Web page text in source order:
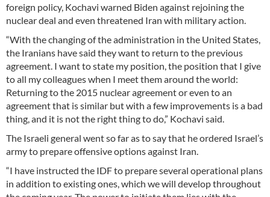
foreign policy, Kochavi warned Biden against rejoining the
nuclear deal and even threatened Iran with military action.
“With the changing of the administration in the United States,
the Iranians have said they want to return to the previous
agreement. I want to state my position, the position that I give
to all my colleagues when I meet them around the world:
Returning to the 2015 nuclear agreement or even to an
agreement that is similar but with a few improvements is a bad
thing, and it is not the right thing to do,” Kochavi said.
The Israeli general went so far as to say that he ordered Israel’s
army to prepare offensive options against Iran.
“I have instructed the IDF to prepare several operational plans
in addition to existing ones, which we will develop throughout